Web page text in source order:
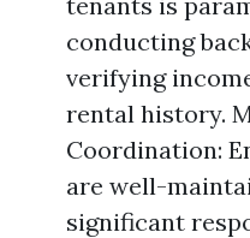
conducting
verifying
rental history.
Coordination:
are well-
significant